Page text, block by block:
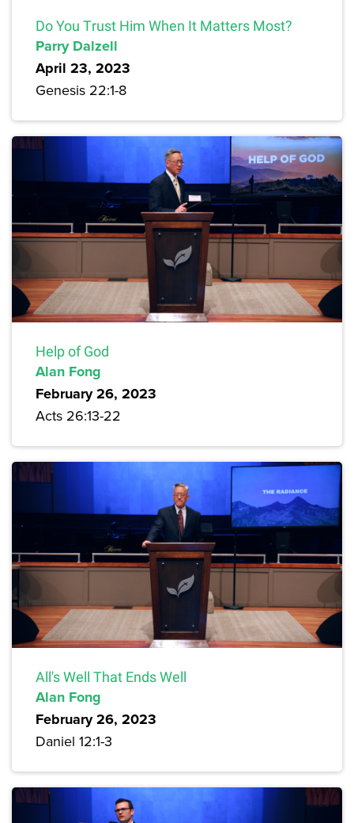
Do You Trust Him When It Matters Most?
Parry Dalzell
April 23, 2023
Genesis 22:1-8
Help of God
Alan Fong
February 26, 2023
Acts 26:13-22
All's Well That Ends Well
Alan Fong
February 26, 2023
Daniel 12:1-3